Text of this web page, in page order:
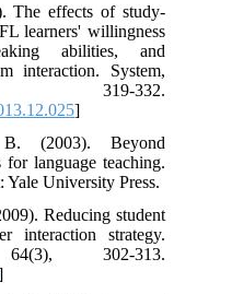
The effects of study-
learners' willingness
abilities, and
interaction. System,
332.
]
B. (2003). Beyond
for language teaching.
University Press.
Reducing student
interaction strategy.
302-313.